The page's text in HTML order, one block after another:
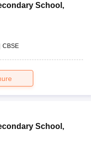
School ,
CBSE
School ,